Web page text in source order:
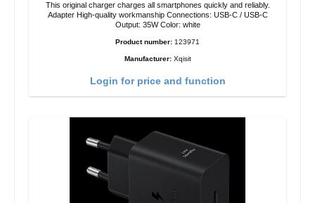
This original charger charges all smartphones quickly and reliably.
Adapter High-quality workmanship Connections: USB-C / USB-C
Output: 35W Color: white
Product number: 123971
Manufacturer: Xqisit
Login for price and function